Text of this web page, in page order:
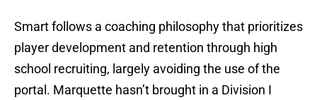
Smart follows a coaching philosophy that prioritizes
player development and retention through high
school recruiting, largely avoiding the use of the
portal. Marquette hasn’t brought in a Division I